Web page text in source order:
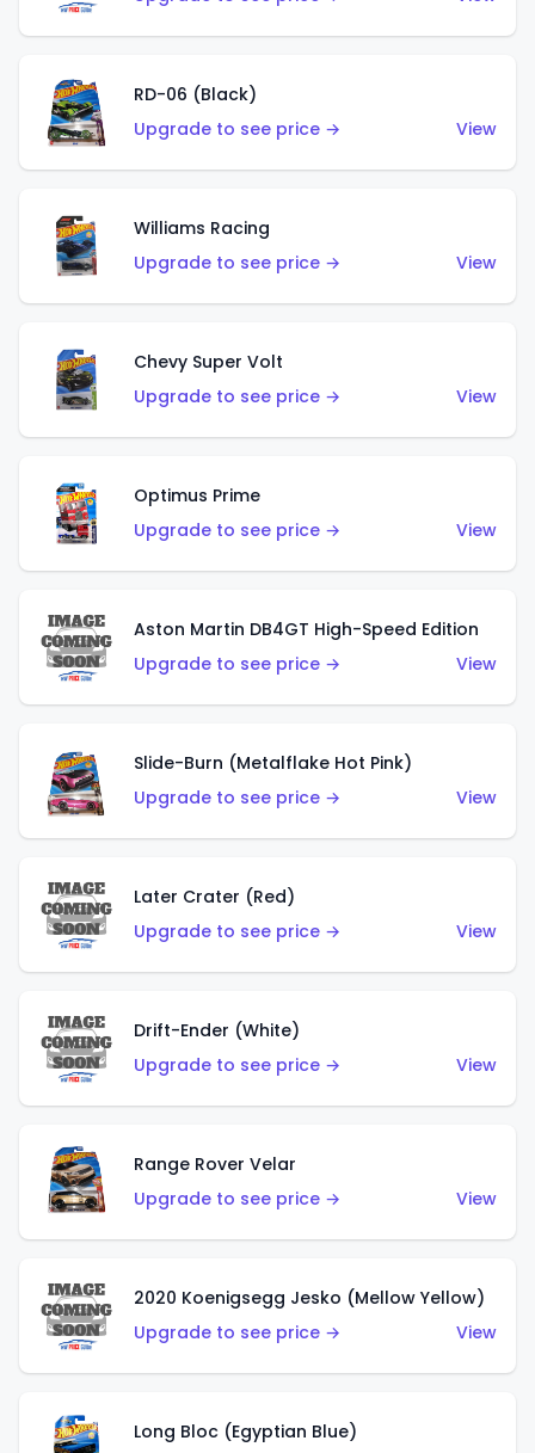
RD-06 (Black)
Upgrade to see price →
View
Williams Racing
Upgrade to see price →
View
Chevy Super Volt
Upgrade to see price →
View
Optimus Prime
Upgrade to see price →
View
Aston Martin DB4GT High-Speed Edition
Upgrade to see price →
View
Slide-Burn (Metalflake Hot Pink)
Upgrade to see price →
View
Later Crater (Red)
Upgrade to see price →
View
Drift-Ender (White)
Upgrade to see price →
View
Range Rover Velar
Upgrade to see price →
View
2020 Koenigsegg Jesko (Mellow Yellow)
Upgrade to see price →
View
Long Bloc (Egyptian Blue)